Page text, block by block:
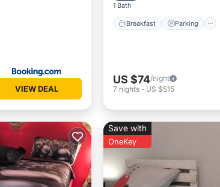
VIEW DEAL
1 Bath
Breakfast Parking
US $74/night
7 nights - US $515
Save with
OneKey